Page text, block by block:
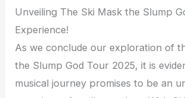
Unveiling The Ski Mask the Slump
Experience!
As we conclude our exploration of
the Slump God Tour 2025, it is
musical journey promises to be an